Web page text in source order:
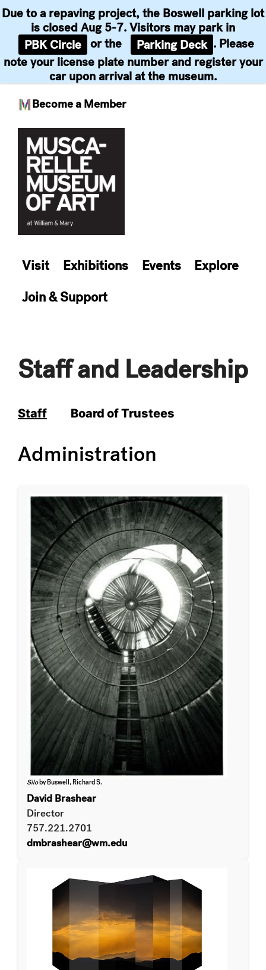
Become a Member
Due to a repaving project, the Boswell parking lot
is closed Aug 5-7. Visitors may park in
PBK Circle or the Parking Deck . Please
note your license plate number and register your
car upon arrival at the museum.
content
Visit Exhibitions Events
Explore
Join & Support
Staff and Leadership
Staff Board of Trustees
Administration
Siloby Buswell, Richard S.
David Brashear
Director
757.221.2701
dmbrashear@wm.edu